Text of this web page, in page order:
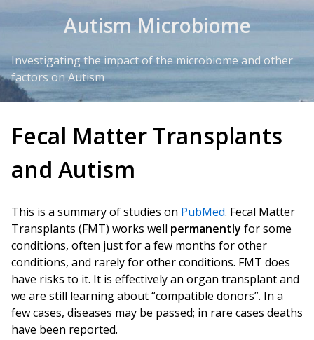
Skip to Content
Autism Microbiome
Investigating the impact of the microbiome and other
factors on Autism
Fecal Matter Transplants
and Autism
This is a summary of studies on PubMed. Fecal Matter
Transplants (FMT) works well permanently for some
conditions, often just for a few months for other
conditions, and rarely for other conditions. FMT does
have risks to it. It is effectively an organ transplant and
we are still learning about “compatible donors”. In a
few cases, diseases may be passed; in rare cases deaths
have been reported.